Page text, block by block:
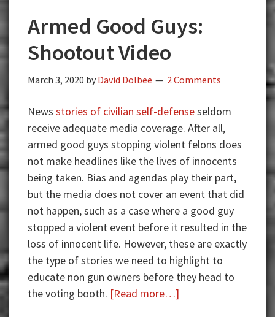
Breaks
it
(Must
Armed Good Guys:
Shootout Video
March 3, 2020 by David Dolbee 2 Comments
News stories of civilian self-defenseseldom
receive adequate media coverage. After all,
armed good guys stopping violent felons does
not make headlines like the lives of innocents
being taken. Bias and agendas play their part,
but the media does not cover an event that did
not happen, such as a case where a good guy
stopped a violent event before it resulted in the
loss of innocent life. However, these are exactly
the type of stories we need to highlight to
educate non gun owners before they head to
the voting booth. [Read more…]